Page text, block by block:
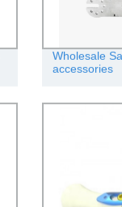
Wholesale
accessories